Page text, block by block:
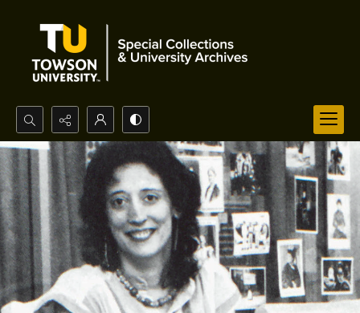
Search...
Advanced search